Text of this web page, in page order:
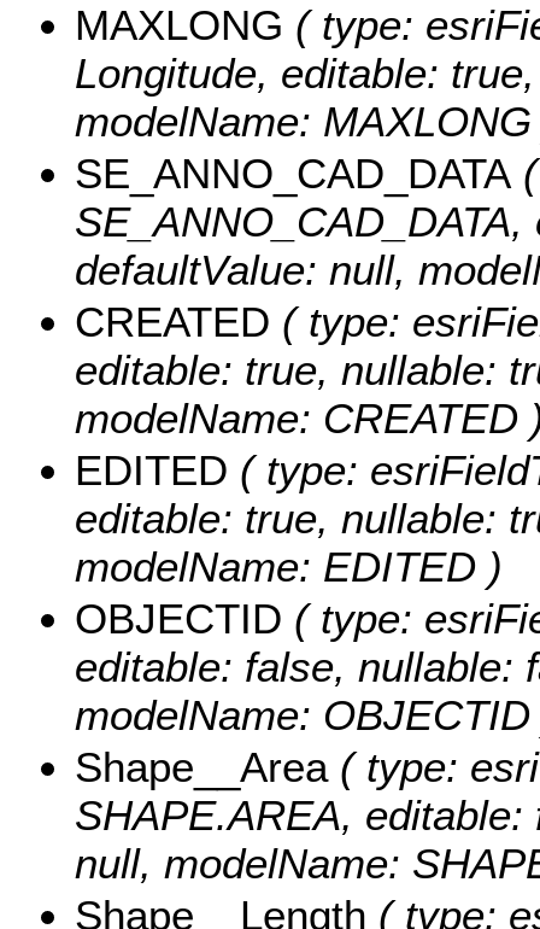
MAXLONG ( type:
Longitude, editable:
modelName:
SE_ANNO_CAD_DATA
defaultValue: null,
CREATED ( type:
editable: true, nullable:
modelName: CREATED
EDITED ( type:
editable: true, nullable:
modelName: EDITED )
OBJECTID ( type:
editable: false, nullable:
modelName:
Shape__Area( type:
SHAPE.AREA,
null, modelName:
Shape__Length ( type: